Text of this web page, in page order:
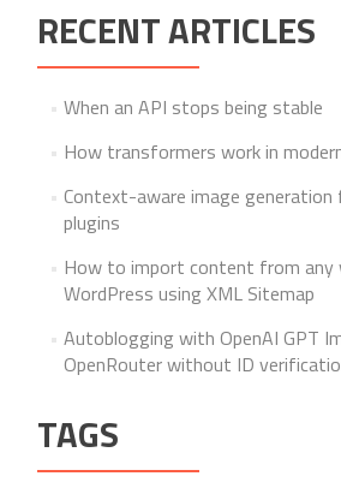
RECENT ARTICLES
When an API stops being stable
How transformers work in
Context-aware image
plugins
How to import content from any
WordPress using XML Sitemap
Autoblogging with OpenAI GPT
OpenRouter without ID
TAGS